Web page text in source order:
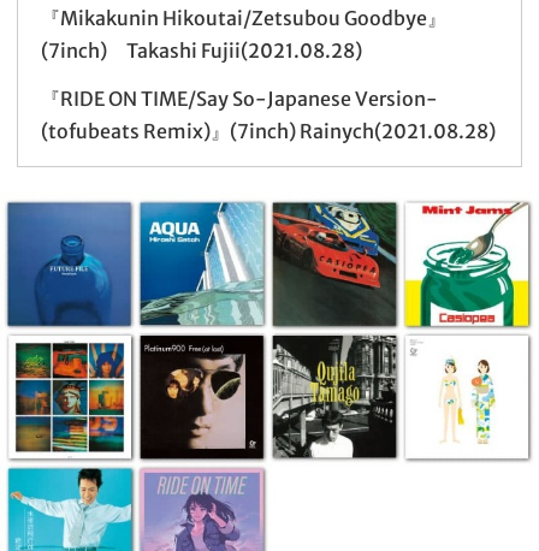
『Mikakunin Hikoutai/Zetsubou Goodbye』
(7inch) Takashi Fujii(2021.08.28)
『RIDE ON TIME/Say So-Japanese Version-
(tofubeats Remix)』(7inch) Rainych(2021.08.28)